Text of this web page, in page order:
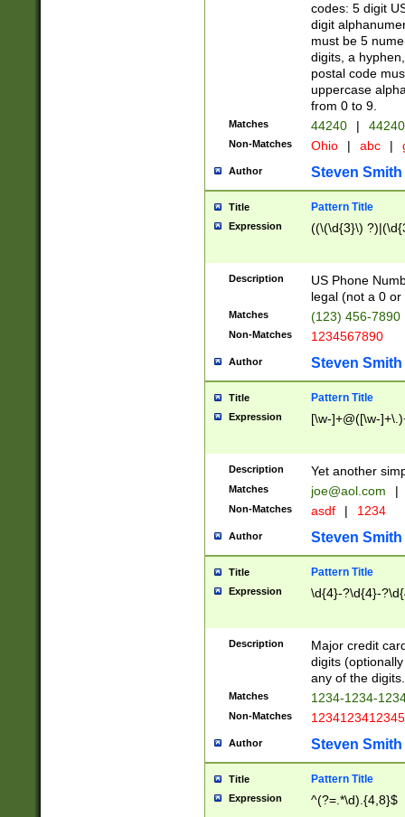
codes: 5 digit
digit
must be 5
digits, a
postal code
uppercase
from 0 to 9.
Matches 44240 |
Non-Matches Ohio | abc |
Author Steven Smith
Title Pattern Title
Expression ((\(\d{3}\)
Description
US Phone
legal (not a 0 or
Matches (123) 456-7890
Non-Matches 1234567890
Author Steven Smith
Title Pattern Title
Expression [\w-]+@([\w-
Description Yet another
Matches joe@aol.com |
Non-Matches asdf | 1234
Author Steven Smith
Title Pattern Title
Expression \d{4}-?\d{4}-
Description
Major credit
digits
any of the digits.
Matches 1234-1234-
Non-Matches 1234123412345
Author Steven Smith
Title Pattern Title
Expression ^(?=.*\d).{4,8}$